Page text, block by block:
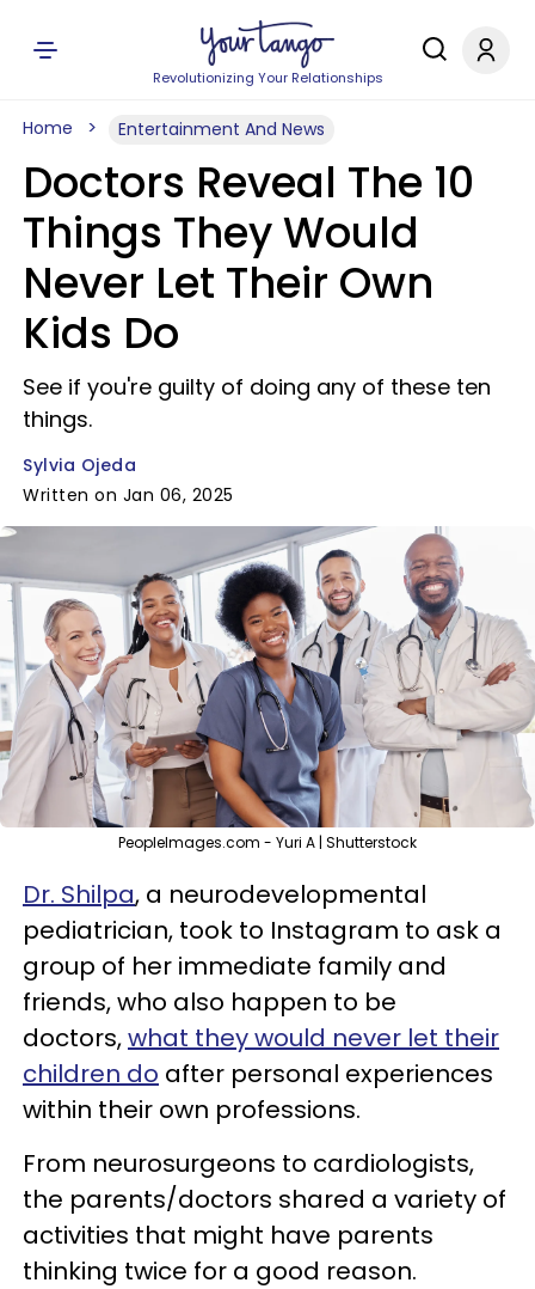
Revolutionizing Your Relationships
Home Entertainment And News
Doctors Reveal The 10
Things They Would
Never Let Their Own
Kids Do
See if you're guilty of doing any of these ten
things.
Sylvia Ojeda
Written on Jan 06, 2025
PeopleImages.com - Yuri A | Shutterstock
Dr. Shilpa, a neurodevelopmental
pediatrician, took to Instagram to ask a
group of her immediate family and
friends, who also happen to be
doctors,what they would never let their
children do after personal experiences
within their own professions.
From neurosurgeons to cardiologists,
the parents/doctors shared a variety of
activities that might have parents
thinking twice for a good reason.